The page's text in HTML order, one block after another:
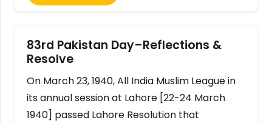
83rd Pakistan Day–Reflections &
Resolve
On March 23, 1940, All India Muslim League in
its annual session at Lahore [22-24 March
1940] passed Lahore Resolution that